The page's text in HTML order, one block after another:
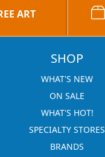
ART
SHOP
WHAT'S NEW
ON SALE
WHAT'S HOT!
SPECIALTY STORES
BRANDS